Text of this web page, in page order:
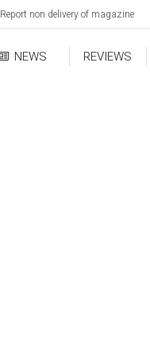
Report non delivery of magazine
NEWS REVIEWS